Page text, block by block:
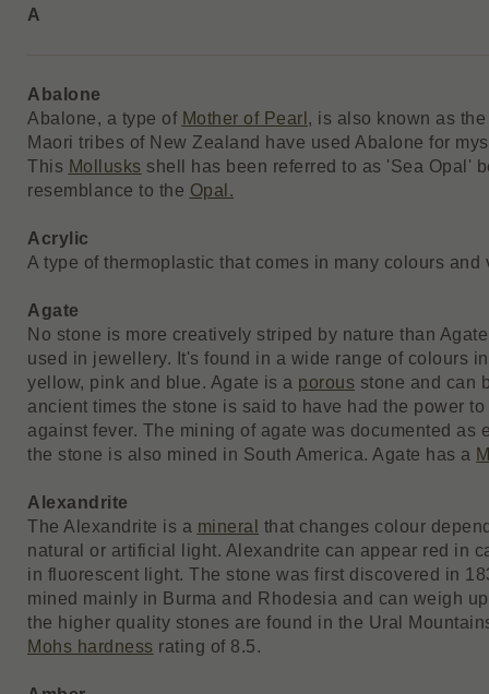
A
Abalone
Abalone, a type of Mother of Pearl , is also known as
Maori tribes of New Zealand have used Abalone for
This Mollusks shell has been referred to as 'Sea Opal'
resemblance to the Opal.
Acrylic
A type of thermoplastic that comes in many colours
Agate
No stone is more creatively striped by nature than
used in jewellery. It's found in a wide range of colours
yellow, pink and blue. Agate is a porous stone and can
ancient times the stone is said to have had the power
against fever. The mining of agate was documented as
the stone is also mined in South America. Agate has a
Alexandrite
The Alexandrite is a mineral
that changes colour
natural or artificial light. Alexandrite can appear red in
in fluorescent light. The stone was first discovered in
mined mainly in Burma and Rhodesia and can weigh
the higher quality stones are found in the Ural
Mohs hardness rating of 8.5.